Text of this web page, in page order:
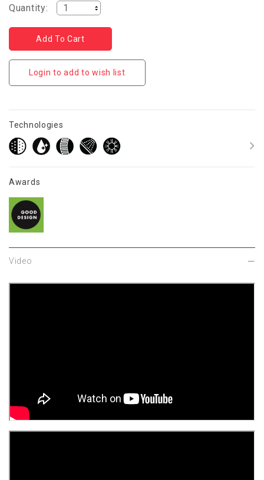
Quantity:
Login to add to wish list
Technologies
Awards
Video